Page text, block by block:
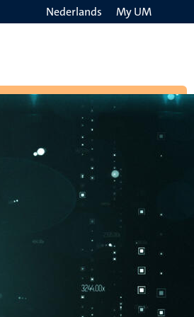
Nederlands My UM
the